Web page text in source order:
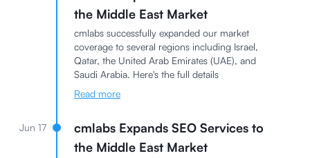
the Middle East Market
cmlabs successfully expanded our market
coverage to several regions including Israel,
Qatar, the United Arab Emirates (UAE), and
Saudi Arabia. Here's the full details
Read more
Jun 17
cmlabs Expands SEO Services to
the Middle East Market